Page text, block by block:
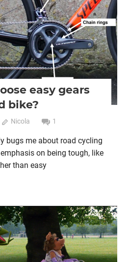
bike?
easy gears
bike?
Nicola 1
bugs me about road cycling
on being tough, like
than easy
bikes